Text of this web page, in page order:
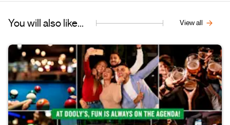
You will also like... View all